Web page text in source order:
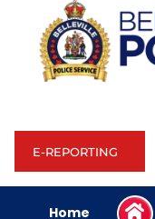
E-REPORTING
Home